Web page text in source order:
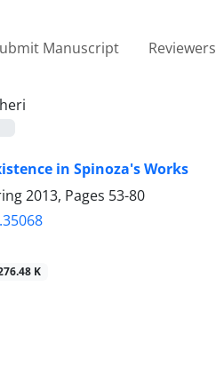
Manuscript Reviewers
in Spinoza's Works
2013, Pages 53-80
K